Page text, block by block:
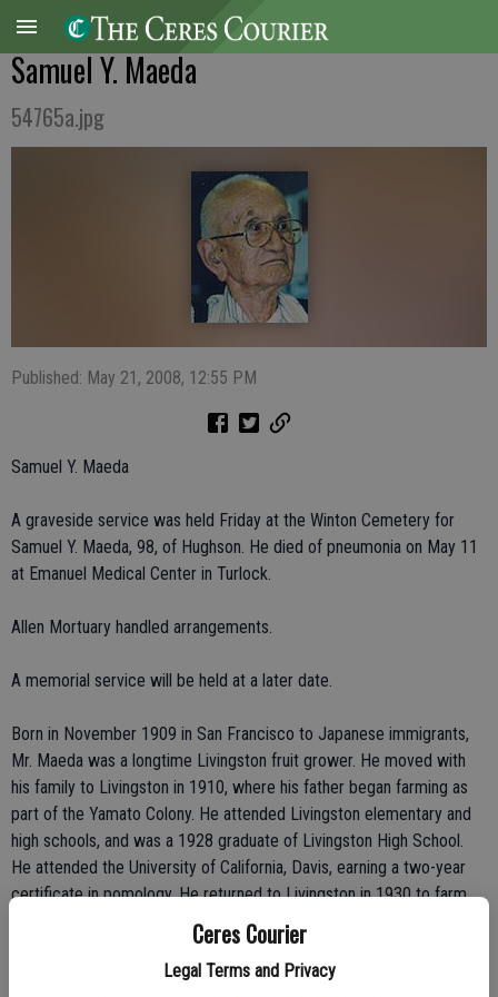
Ceres Courier
Legal Terms and Privacy
Samuel Y. Maeda
54765a.jpg
Published: May 21, 2008, 12:55 PM
Samuel Y. Maeda
A graveside service was held Friday at the Winton Cemetery for
Samuel Y. Maeda, 98, of Hughson. He died of pneumonia on May 11
at Emanuel Medical Center in Turlock.
Allen Mortuary handled arrangements.
A memorial service will be held at a later date.
Born in November 1909 in San Francisco to Japanese immigrants,
Mr. Maeda was a longtime Livingston fruit grower. He moved with
his family to Livingston in 1910, where his father began farming as
part of the Yamato Colony. He attended Livingston elementary and
high schools, and was a 1928 graduate of Livingston High School.
He attended the University of California, Davis, earning a two-year
certificate in pomology. He returned to Livingston in 1930 to farm
with his father. At the outbreak of World War II, he and wife Yuri
were relocated to the Amache Relocation Center in southeast
Colorado, as part of the wartime evacuation of west coast Japanese